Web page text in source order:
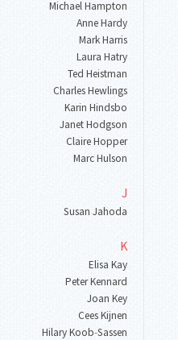
Michael Hampton
Anne Hardy
Mark Harris
Laura Hatry
Ted Heistman
Charles Hewlings
Karin Hindsbo
Janet Hodgson
Claire Hopper
Marc Hulson
J
Susan Jahoda
K
Elisa Kay
Peter Kennard
Joan Key
Cees Kijnen
Hilary Koob-Sassen